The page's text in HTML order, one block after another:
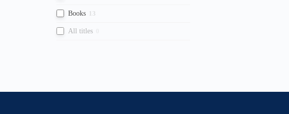
Books 13
All titles